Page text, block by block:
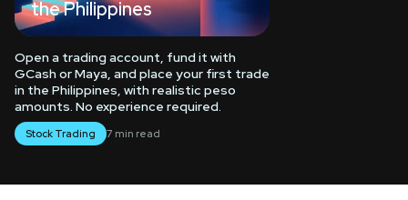
the Philippines
Open a trading account, fund it with
GCash or Maya, and place your first trade
in the Philippines, with realistic peso
amounts. No experience required.
Stock Trading 7 min read